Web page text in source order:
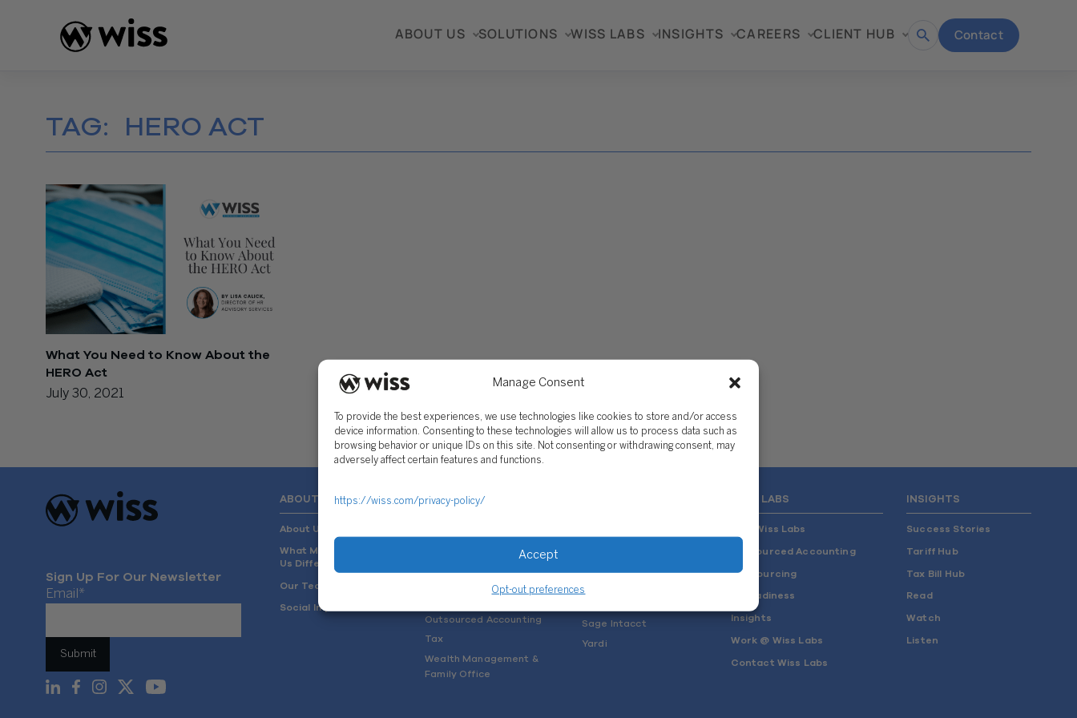
Manage Consent
To provide the best experiences, we use technologies like cookies to store and/or access
device information. Consenting to these technologies will allow us to process data such as
browsing behavior or unique IDs on this site. Not consenting or withdrawing consent, may
adversely affect certain features and functions.
https://wiss.com/privacy-policy/
Accept
Opt-out preferences
ABOUT US SOLUTIONS WISS LABS INSIGHTS CAREERS CLIENT HUB
Open Contact
TAG: HERO ACT
What You Need to Know About the
HERO Act
July 30, 2021
Sign Up For Our Newsletter
Email *
ABOUT US
About Us
What Makes
Us Different
Our Team
Social Impact
SOLUTIONS
Mergers, Acquisitions &
Outsourced Accounting
Tax
Wealth Management &
Family Office
QuickBooks
Sage Intacct
Yardi
WISS LABS
Why Wiss Labs
Outsourced Accounting
Co-Sourcing
AI Readiness
Insights
Work @ Wiss Labs
Contact Wiss Labs
INSIGHTS
Success Stories
Tariff Hub
Tax Bill Hub
Read
Watch
Listen